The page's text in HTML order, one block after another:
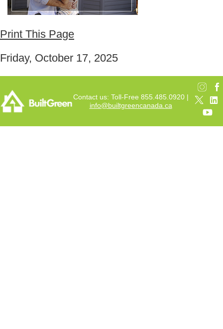
Print This Page
Friday, October 17, 2025
Contact us: Toll-Free 855.485.0920 |
info@builtgreencanada.ca